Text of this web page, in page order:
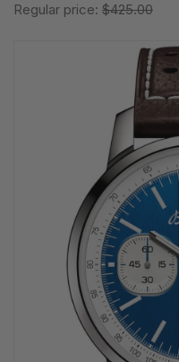
Regular price: $425.00